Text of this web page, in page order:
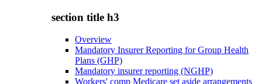
section title h3
Overview
Mandatory Insurer Reporting for Group Health
Plans (GHP)
Mandatory insurer reporting (NGHP)
Workers' comp Medicare set aside arrangements